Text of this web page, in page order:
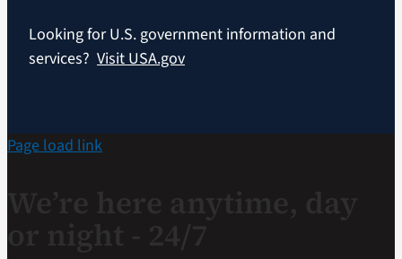
Looking for U.S. government information and
services? Visit USA.gov
Page load link